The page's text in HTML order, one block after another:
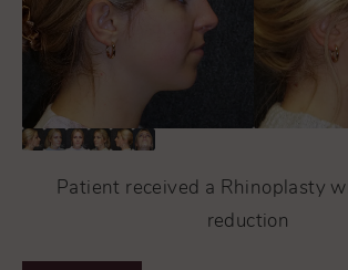
Patient received a Rhinoplasty
reduction